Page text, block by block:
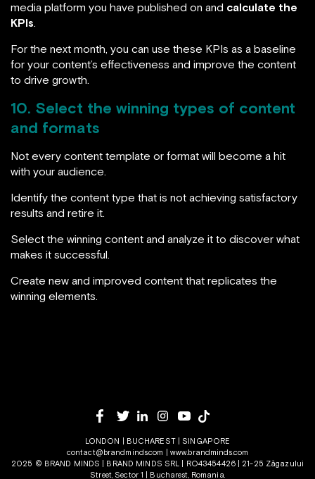
media platform you have published on and calculate the
KPIs.
For the next month, you can use these KPIs as a baseline
for your content’s effectiveness and improve the content
to drive growth.
10. Select the winning types of content
and formats
Not every content template or format will become a hit
with your audience.
Identify the content type that is not achieving satisfactory
results and retire it.
Select the winning content and analyze it to discover what
makes it successful.
Create new and improved content that replicates the
winning elements.
LONDON | BUCHAREST | SINGAPORE
contact@brandminds.com
www.brandminds.com
2025 © BRAND MINDS | BRAND MINDS SRL | RO43454426 | 21-25 Zăgazului
Street, Sector 1 | Bucharest, Romania.